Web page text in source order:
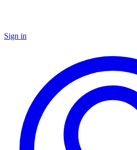
Sign in